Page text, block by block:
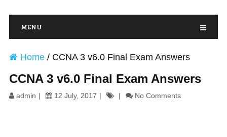
MENU
Home/ CCNA 3 v6.0 Final Exam Answers
CCNA 3 v6.0 Final Exam Answers
admin 12 July, 2017 No Comments